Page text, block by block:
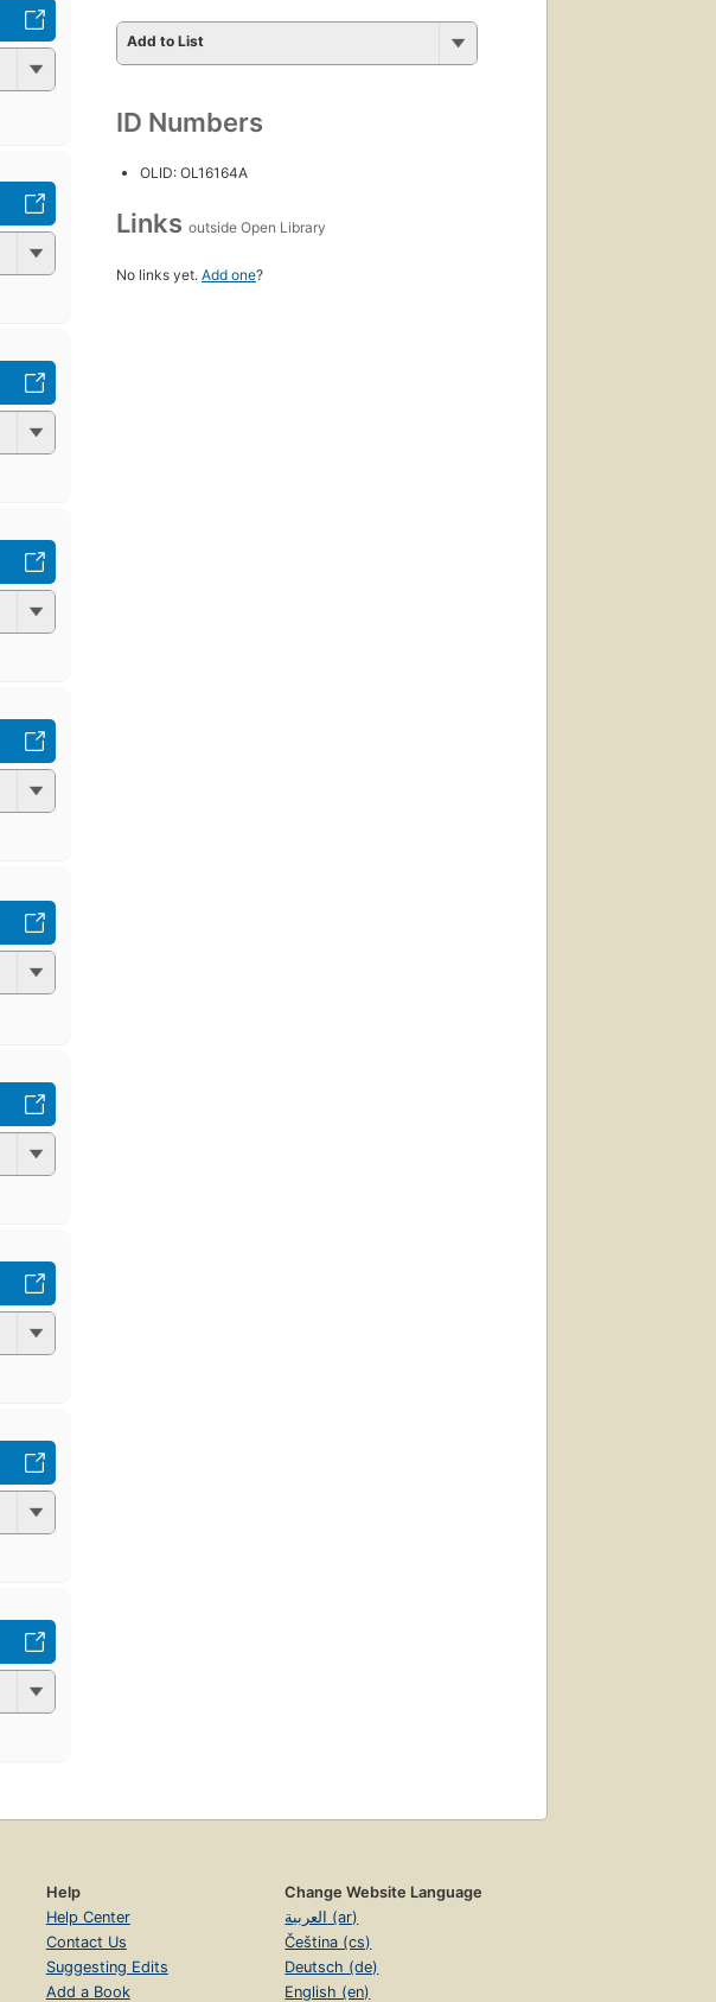
Add to List
ID Numbers
OLID: OL16164A
Links outside Open Library
No links yet. Add one?
Help
Help Center
Contact Us
Suggesting Edits
Add a Book
Change Website Language
العربية (ar)
Čeština (cs)
Deutsch (de)
English (en)